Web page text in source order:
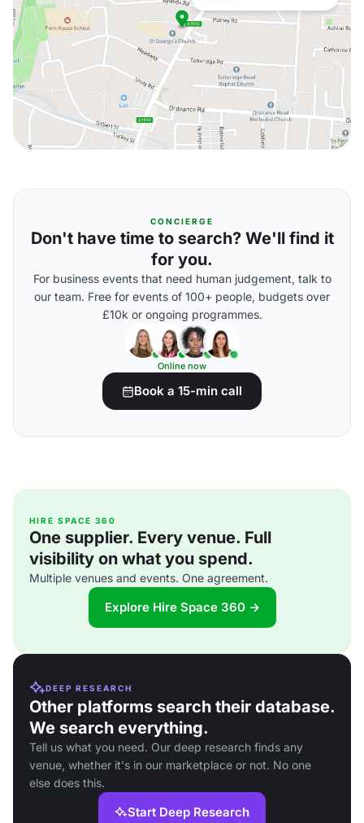
CONCIERGE
Don't have time to search? We'll find it
for you.
For business events that need human judgement, talk to
our team. Free for events of 100+ people, budgets over
£10k or ongoing programmes.
Online now
Book a 15-min call
HIRE SPACE 360
One supplier. Every venue. Full
visibility on what you spend.
Multiple venues and events. One agreement.
Explore Hire Space 360 →
DEEP RESEARCH
Other platforms search their database.
We search everything.
Tell us what you need. Our deep research finds any
venue, whether it's in our marketplace or not. No one
else does this.
Start Deep Research